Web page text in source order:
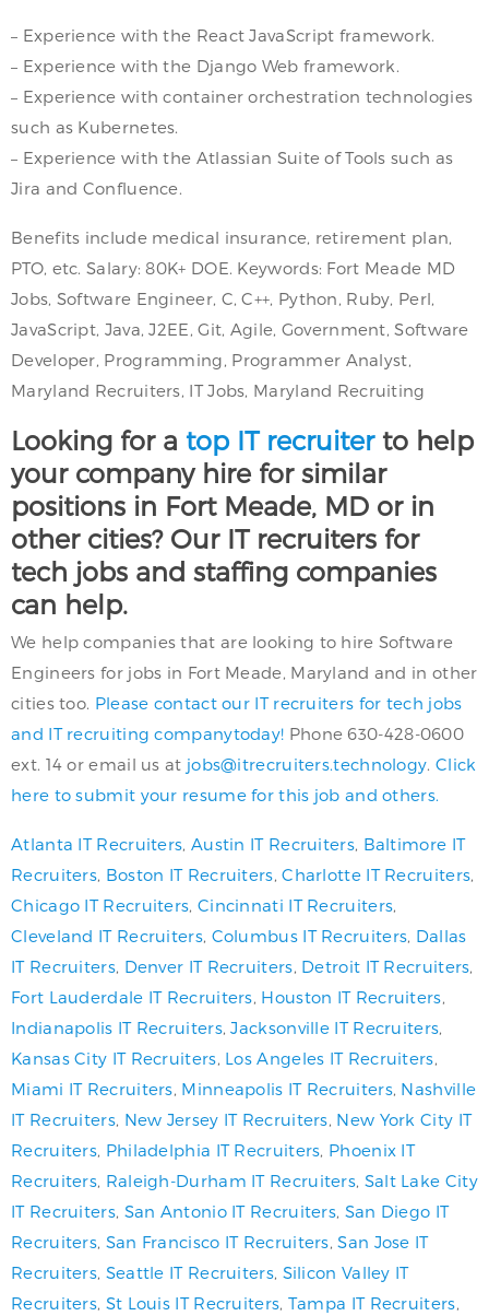
– Experience with the React JavaScript framework.
– Experience with the Django Web framework.
– Experience with container orchestration technologies
such as Kubernetes.
– Experience with the Atlassian Suite of Tools such as
Jira and Confluence.
Benefits include medical insurance, retirement plan,
PTO, etc. Salary: 80K+ DOE. Keywords: Fort Meade MD
Jobs, Software Engineer, C, C++, Python, Ruby, Perl,
JavaScript, Java, J2EE, Git, Agile, Government, Software
Developer, Programming, Programmer Analyst,
Maryland Recruiters, IT Jobs, Maryland Recruiting
Looking for a top IT recruiterto help
your company hire for similar
positions in Fort Meade, MD or in
other cities? Our IT recruiters for
tech jobs and staffing companies
can help.
We help companies that are looking to hire Software
Engineers for jobs in Fort Meade, Maryland and in other
cities too. Please contact our IT recruiters for tech jobs
and IT recruiting companytoday! Phone 630-428-0600
ext. 14 or email us at jobs@itrecruiters.technology Click
here to submit your resume for this job and others.
Atlanta IT Recruiters Austin IT Recruiters, Baltimore IT
Recruiters Boston IT Recruiters ,Charlotte IT Recruiters
Chicago IT Recruiters Cincinnati IT Recruiters
Cleveland IT Recruiters, Columbus IT Recruiters Dallas
IT Recruiters, Denver IT Recruiters Detroit IT Recruiters
Fort Lauderdale IT Recruiters Houston IT Recruiters
Indianapolis IT Recruiters,Jacksonville IT Recruiters
Kansas City IT Recruiters Los Angeles IT Recruiters
Miami IT Recruiters Minneapolis IT Recruiters, Nashville
IT Recruiters, New Jersey IT Recruiters New York City IT
Recruiters Philadelphia IT Recruiters Phoenix IT
Recruiters Raleigh-Durham IT Recruiters Salt Lake City
IT Recruiters, San Antonio IT Recruiters San Diego IT
Recruiters San Francisco IT Recruiters ,San Jose IT
Recruiters Seattle IT Recruiters, Silicon Valley IT
Recruiters St Louis IT Recruiters Tampa IT Recruiters